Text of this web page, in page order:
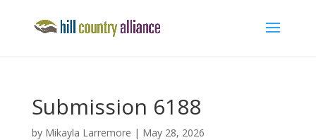
Submission 6188
by Mikayla Larremore | May 28, 2026